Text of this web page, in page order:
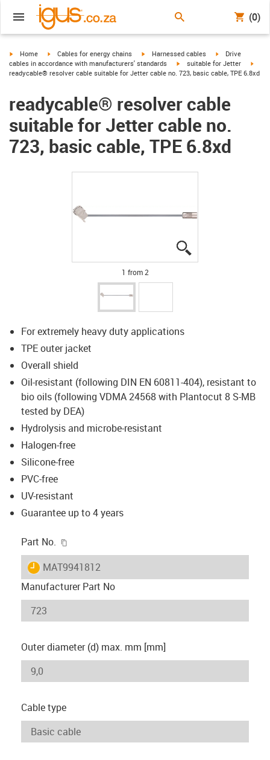
(0)
igus-icon-arrow-right
Home igus-icon-arrow-right
Cables for energy chains igus-icon-arrow-right
Harnessed cables igus-icon-arrow-
Drive
cables in accordance with manufacturers' standards
igus-icon-arrow-right
suitable for Jetter
readycable® resolver cable suitable for Jetter cable no. 723, basic cable, TPE 6.8xd
readycable® resolver cable
suitable for Jetter cable no.
723, basic cable, TPE 6.8xd
1 from 2
For extremely heavy duty applications
TPE outer jacket
Overall shield
Oil-resistant (following DIN EN 60811-404), resistant to
bio oils (following VDMA 24568 with Plantocut 8 S-MB
tested by DEA)
Hydrolysis and microbe-resistant
Halogen-free
Silicone-free
PVC-free
UV-resistant
Guarantee up to 4 years
Part No.
igus-icon-lieferzeit
MAT9941812
Manufacturer Part No
Outer diameter (d) max. mm [mm]
Cable type